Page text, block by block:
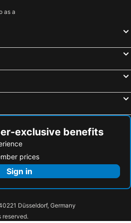
Laxmi Palace Heritage Boutique Hotel
as a
exclusive benefits
prices
Sign in
Düsseldorf, Germany
reserved.